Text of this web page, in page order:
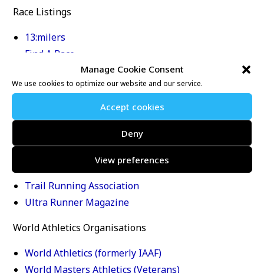
Manage Cookie Consent
We use cookies to optimize our website and our service.
Accept cookies
Deny
View preferences
Race Listings
13:milers
Find A Race
Good Run Guide
Let’s Do This
RunABC
Trail Running Association
Ultra Runner Magazine
World Athletics Organisations
World Athletics (formerly IAAF)
World Masters Athletics (Veterans)